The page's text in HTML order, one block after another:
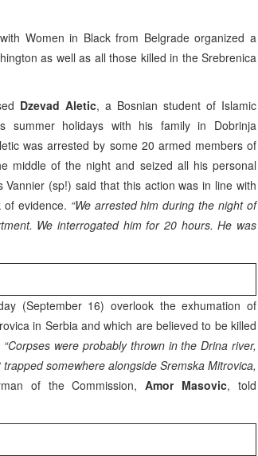
Women in Black from Belgrade organized a
as well as all those killed in the Srebrenica
Dzevad Aletic, a Bosnian student of Islamic
summer holidays with his family in Dobrinja
was arrested by some 20 armed members of
middle of the night and seized all his personal
(sp!) said that this action was in line with
evidence. “We arrested him during the night of
We interrogated him for 20 hours. He was
(September 16) overlook the exhumation of
in Serbia and which are believed to be killed
“Corpses were probably thrown in the Drina river,
somewhere alongside Sremska Mitrovica,
of the Commission,Amor Masovic, told